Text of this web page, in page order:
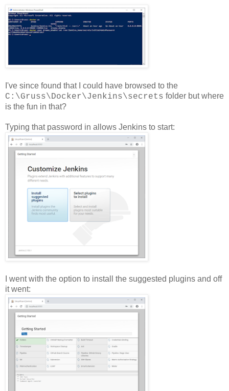
I've since found that I could have browsed to the
C:\Gruss\Docker\Jenkins\secrets folder but where
is the fun in that?
Typing that password in allows Jenkins to start:
I went with the option to install the suggested plugins and off
it went: